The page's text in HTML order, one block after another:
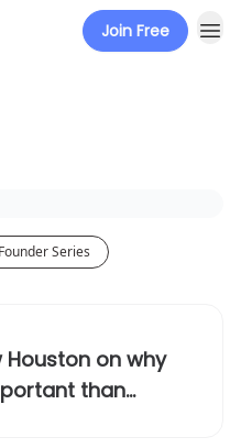
Join Free
Series
Houston on why
than